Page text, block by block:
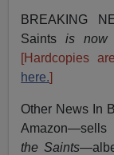
BREAKING
Saints is now
[Hardcopies
here.]
Other News In
Amazon—sells
the Saints